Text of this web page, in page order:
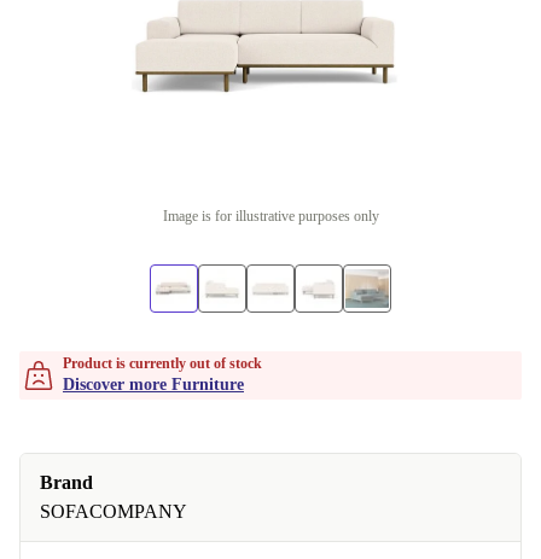
Image is for illustrative purposes only
Product is currently out of stock
Discover more Furniture
Brand
SOFACOMPANY